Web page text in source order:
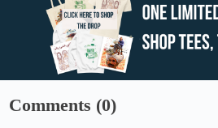
Comments (0)